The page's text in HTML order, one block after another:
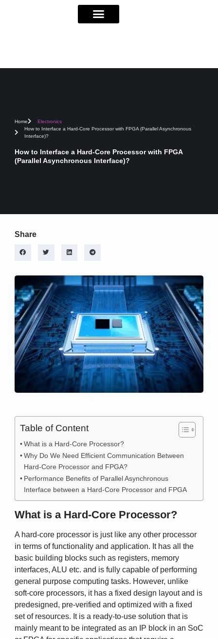
Home
Electronics
How to Interface a Hard-Core Processor with FPGA (Parallel Asynchronous
Interface)?
How to Interface a Hard-Core Processor with FPGA
(Parallel Asynchronous Interface)?
Share
Table of Content
What is a Hard-Core Processor?
Why Do We Need Efficient Communication Between
Hard-Core Processor and FPGA?
Performance Benefits of Parallel Asynchronous
Interface between a Hard-Core Processor and FPGA
What is a Hard-Core Processor?
A hard-core processor is just like any other processor
in terms of functionality and application. It has all the
basic building blocks such as registers, memory
interfaces, ALU etc. and is fully capable of performing
general purpose computing tasks. However, unlike
soft-core processors, it has a fixed design layout and is
predesigned, pre-verified and optimized with a fixed
set of resources. It is a ready-to-use solution that is
mainly meant to be integrated as an IP block in an SoC